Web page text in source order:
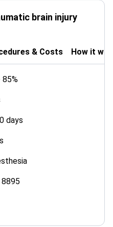
brain injury
& Costs How it
85%
days
8895